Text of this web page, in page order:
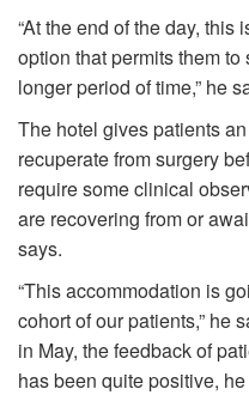
“At the end of the day, this
option that permits them
longer period of time,” he
The hotel gives patients
recuperate from surgery
require some clinical
are recovering from or
says.
“This accommodation is
cohort of our patients,” he
in May, the feedback of
has been quite positive,